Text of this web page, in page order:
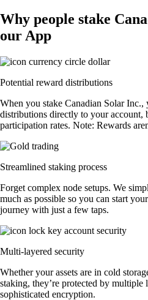
Why people stake
our App
Potential reward distributions
When you stake Canadian Solar Inc.,
distributions directly to your account,
participation rates. Note: Rewards
Streamlined staking process
Forget complex node setups. We
much as possible so you can start
journey with just a few taps.
Multi-layered security
Whether your assets are in cold
staking, they’re protected by multiple
sophisticated encryption.